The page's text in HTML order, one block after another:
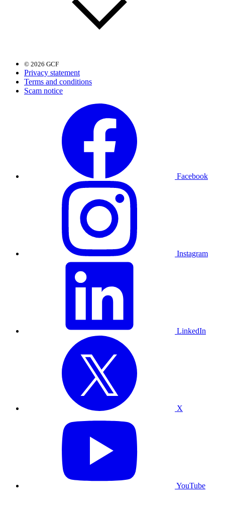
© 2026 GCF
Privacy statement
Terms and conditions
Scam notice
Facebook
Instagram
LinkedIn
X
YouTube